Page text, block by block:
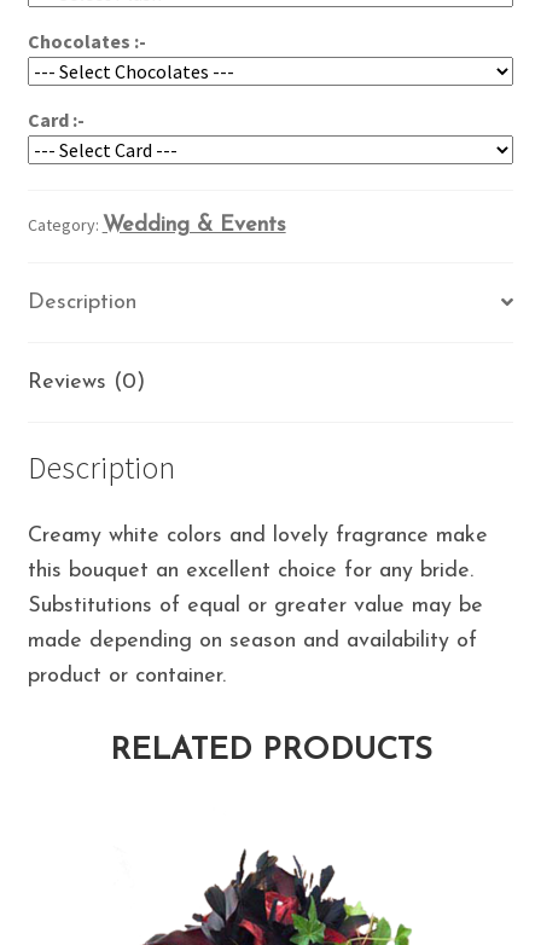
Chocolates :-
Card :-
Category: Wedding & Events
Description
Reviews (0)
Description
Creamy white colors and lovely fragrance make
this bouquet an excellent choice for any bride.
Substitutions of equal or greater value may be
made depending on season and availability of
product or container.
RELATED PRODUCTS